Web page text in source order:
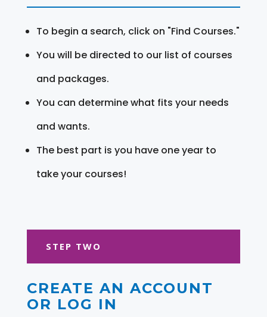
To begin a search, click on "Find Courses."
You will be directed to our list of courses
and packages.
You can determine what fits your needs
and wants.
The best part is you have one year to
take your courses!
STEP TWO
CREATE AN ACCOUNT
OR LOG IN